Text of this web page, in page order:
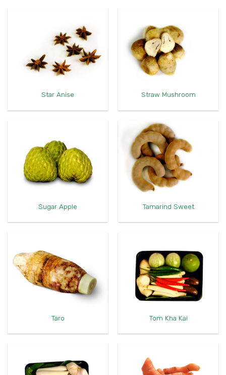
Star Anise Straw Mushroom
Sugar Apple Tamarind Sweet
Taro Tom Kha Kai